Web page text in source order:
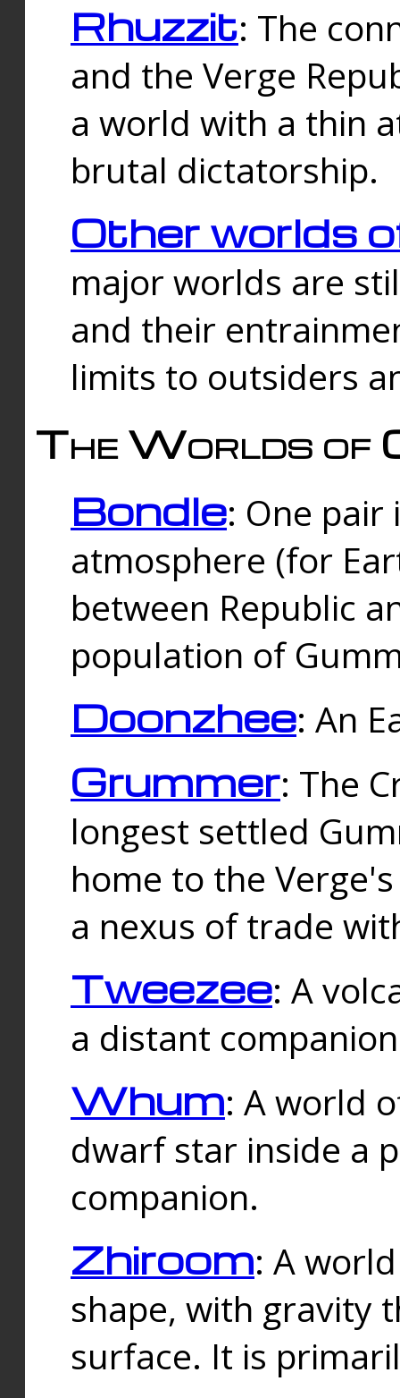
Rhuzzit: The
and the Verge
a world with a thin
brutal dictatorship.
Other worlds
major worlds are
and their
limits to outsiders
The Worlds of
Bondle: One
atmosphere (for
between Republic
population of
Doonzhee: An
Grummer: The
longest settled
home to the
a nexus of trade
Tweezee: A
a distant
Whum: A world
dwarf star inside a
companion.
Zhiroom: A
shape, with gravity
surface. It is